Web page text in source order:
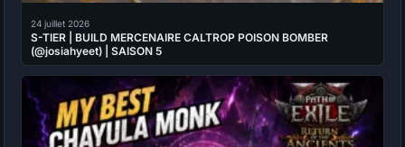
24 juillet 2026
S-TIER | BUILD MERCENAIRE CALTROP POISON BOMBER
(@josiahyeet) | SAISON 5